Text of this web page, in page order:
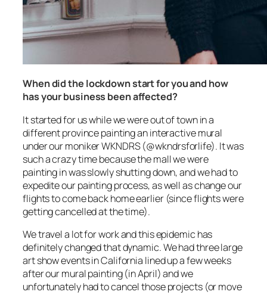
When did the lockdown start for you and how
has your business been affected?
It started for us while we were out of town in a
different province painting an interactive mural
under our moniker WKNDRS (@wkndrsforlife). It was
such a crazy time because the mall we were
painting in was slowly shutting down, and we had to
expedite our painting process, as well as change our
flights to come back home earlier (since flights were
getting cancelled at the time).
We travel a lot for work and this epidemic has
definitely changed that dynamic. We had three large
art show events in California lined up a few weeks
after our mural painting (in April) and we
unfortunately had to cancel those projects (or move